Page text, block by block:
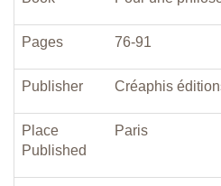
Pages 76-91
Publisher Créaphis
Place
Published
Paris